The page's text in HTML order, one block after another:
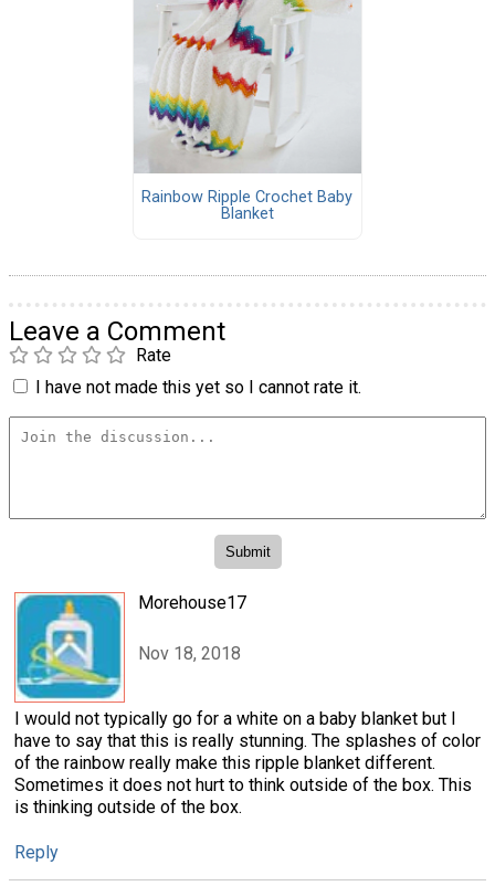
Rainbow Ripple Crochet Baby
Blanket
Leave a Comment
Rate
I have not made this yet so I cannot rate it.
Morehouse17
Nov 18, 2018
I would not typically go for a white on a baby blanket but I
have to say that this is really stunning. The splashes of color
of the rainbow really make this ripple blanket different.
Sometimes it does not hurt to think outside of the box. This
is thinking outside of the box.
Reply